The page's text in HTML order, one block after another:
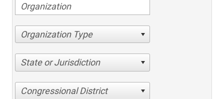
Organization Type
State or Jurisdiction
Congressional District